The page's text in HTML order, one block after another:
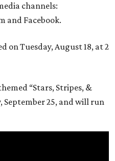
channels:
and Facebook.
on Tuesday, August 18, at 2
“Stars, Stripes, &
September 25, and will run